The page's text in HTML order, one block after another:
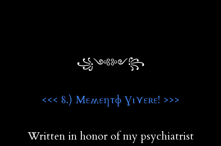
꧁༺༻꧂
<<< 8.) Μεʍεƞτɸ Ɣι⋎εʀε! >>>
Written in honor of my psychiatrist